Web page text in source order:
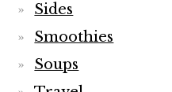
Sides
Smoothies
Soups